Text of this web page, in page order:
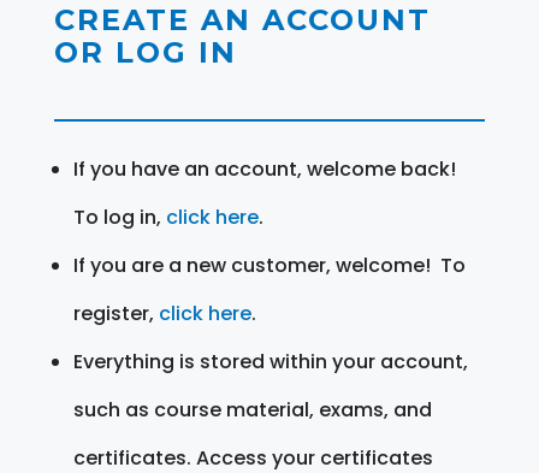
CREATE AN ACCOUNT
OR LOG IN
If you have an account, welcome back!
To log in, click here.
If you are a new customer, welcome! To
register, click here.
Everything is stored within your account,
such as course material, exams, and
certificates. Access your certificates